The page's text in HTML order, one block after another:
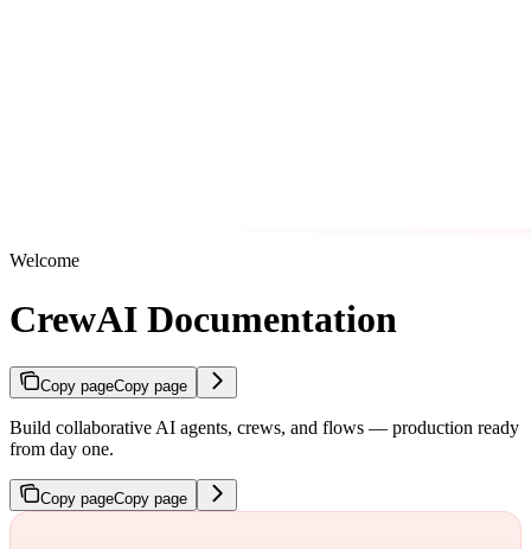
Welcome
CrewAI Documentation
Copy pageCopy page
Build collaborative AI agents, crews, and flows — production ready
from day one.
Copy pageCopy page